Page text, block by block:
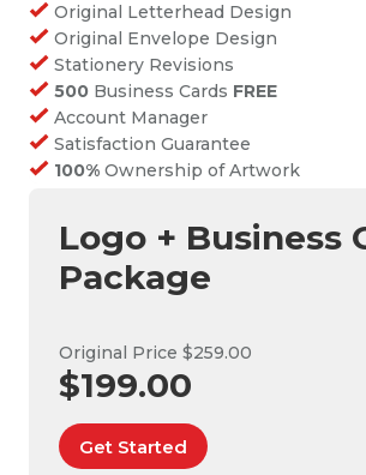
Original Letterhead Design
Original Envelope Design
Stationery Revisions
500 Business Cards FREE
Account Manager
Satisfaction Guarantee
100% Ownership of Artwork
Logo + Business
Package
Original Price $259.00
$199.00
Get Started